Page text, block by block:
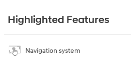
Highlighted Features
Navigation system